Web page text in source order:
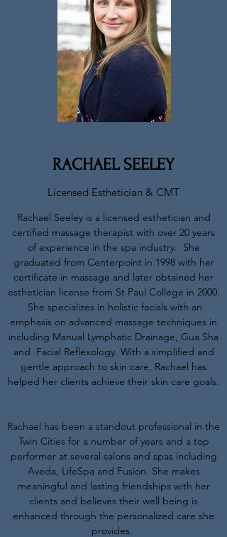
RACHAEL SEELEY
Licensed Esthetician & CMT
Rachael Seeley is a licensed esthetician and
certified massage therapist with over 20 years
of experience in the spa industry. She
graduated from Centerpoint in 1998 with her
certificate in massage and later obtained her
esthetician license from St Paul College in 2000.
She specializes in holistic facials with an
emphasis on advanced massage techniques in
including Manual Lymphatic Drainage, Gua Sha
and Facial Reflexology. With a simplified and
gentle approach to skin care, Rachael has
helped her clients achieve their skin care goals.
Rachael has been a standout professional in the
Twin Cities for a number of years and a top
performer at several salons and spas including
Aveda, LifeSpa and Fusion. She makes
meaningful and lasting friendships with her
clients and believes their well being is
enhanced through the personalized care she
provides.